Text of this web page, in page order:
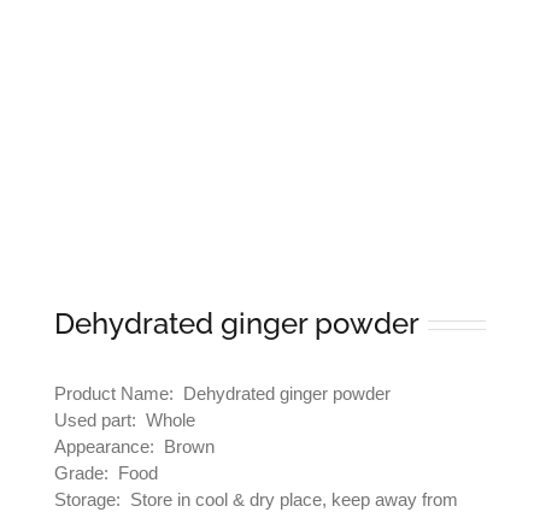
Dehydrated ginger powder
Product Name: Dehydrated ginger powder
Used part: Whole
Appearance: Brown
Grade: Food
Storage: Store in cool & dry place, keep away from